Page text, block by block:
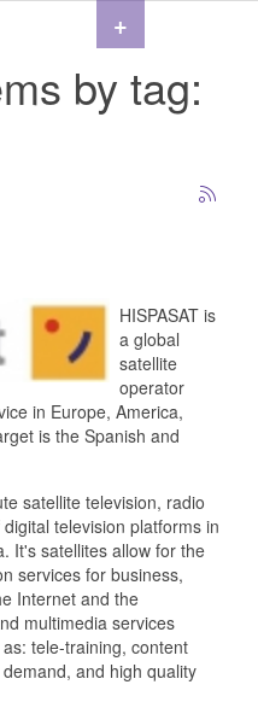
by tag:
HISPASAT is
a global
satellite
operator
in Europe, America,
is the Spanish and
satellite television, radio
television platforms in
It's satellites allow for the
services for business,
Internet and the
multimedia services
tele-training, content
and high quality
+